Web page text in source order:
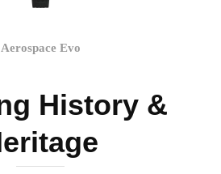
Aerospace Evo
History &